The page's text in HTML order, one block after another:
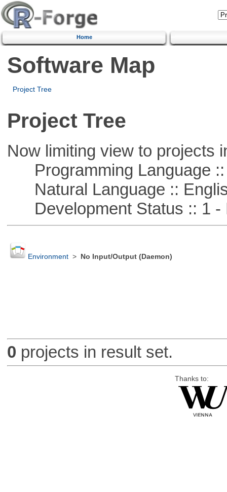
Home
Software Map
Project Tree
Project Tree
Now limiting view to projects
Programming Language ::
Natural Language ::
Development Status :: 1 -
Environment> No Input/Output (Daemon)
0 projects in result set.
Thanks to: